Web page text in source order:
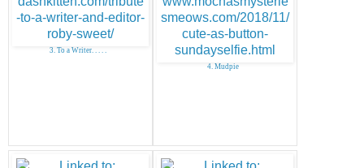
3. To a Writer. . . . .
4. Mudpie